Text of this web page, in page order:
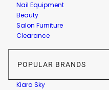
Nail Equipment
Beauty
Salon Furniture
Clearance
POPULAR BRANDS
Kiara Sky